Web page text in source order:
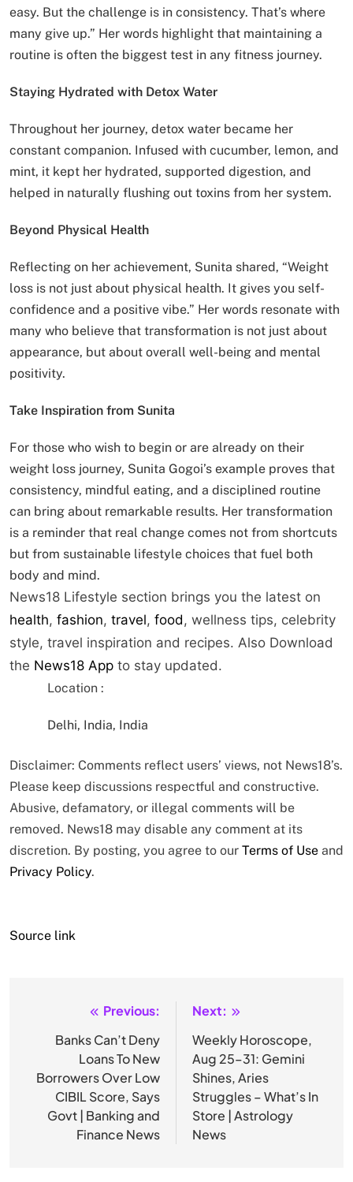
easy. But the challenge is in consistency. That’s where
many give up.” Her words highlight that maintaining a
routine is often the biggest test in any fitness journey.
Staying Hydrated with Detox Water
Throughout her journey, detox water became her
constant companion. Infused with cucumber, lemon, and
mint, it kept her hydrated, supported digestion, and
helped in naturally flushing out toxins from her system.
Beyond Physical Health
Reflecting on her achievement, Sunita shared, “Weight
loss is not just about physical health. It gives you self-
confidence and a positive vibe.” Her words resonate with
many who believe that transformation is not just about
appearance, but about overall well-being and mental
positivity.
Take Inspiration from Sunita
For those who wish to begin or are already on their
weight loss journey, Sunita Gogoi’s example proves that
consistency, mindful eating, and a disciplined routine
can bring about remarkable results. Her transformation
is a reminder that real change comes not from shortcuts
but from sustainable lifestyle choices that fuel both
body and mind.
News18 Lifestyle section brings you the latest on
health, fashion, travel, food, wellness tips, celebrity
style, travel inspiration and recipes. Also Download
the News18 App to stay updated.
Location :
Delhi, India, India
Disclaimer: Comments reflect users’ views, not News18’s.
Please keep discussions respectful and constructive.
Abusive, defamatory, or illegal comments will be
removed. News18 may disable any comment at its
discretion. By posting, you agree to our Terms of Use and
Privacy Policy.
Source link
navigation
Previous:
Banks Can’t Deny
Loans To New
Borrowers Over Low
CIBIL Score, Says
Govt | Banking and
Finance News
Next:
Weekly Horoscope,
Aug 25–31: Gemini
Shines, Aries
Struggles – What’s In
Store | Astrology
News